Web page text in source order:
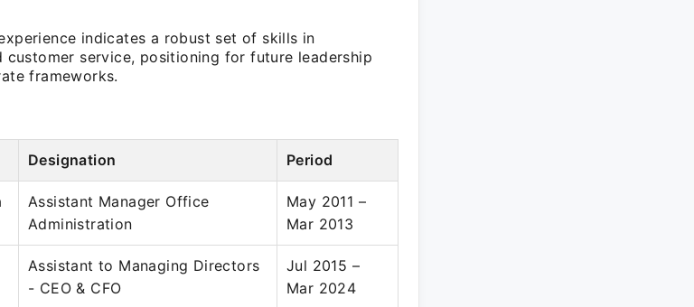
indicates a robust set of skills in
customer service, positioning for future leadership
frameworks.
Designation Period
Assistant Manager Office
Administration
May 2011 –
Mar 2013
Assistant to Managing Directors
- CEO & CFO
Jul 2015 –
Mar 2024